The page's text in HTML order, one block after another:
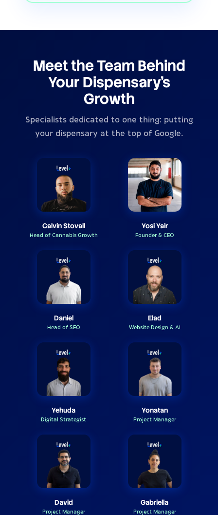
Meet the Team Behind
Your Dispensary's
Growth
Specialists dedicated to one thing: putting
your dispensary at the top of Google.
Calvin Stovall
Head of Cannabis Growth
Yosi Yair
Founder & CEO
Daniel
Head of SEO
Elad
Website Design & AI
Yehuda
Digital Strategist
Yonatan
Project Manager
David
Project Manager
Gabriella
Project Manager